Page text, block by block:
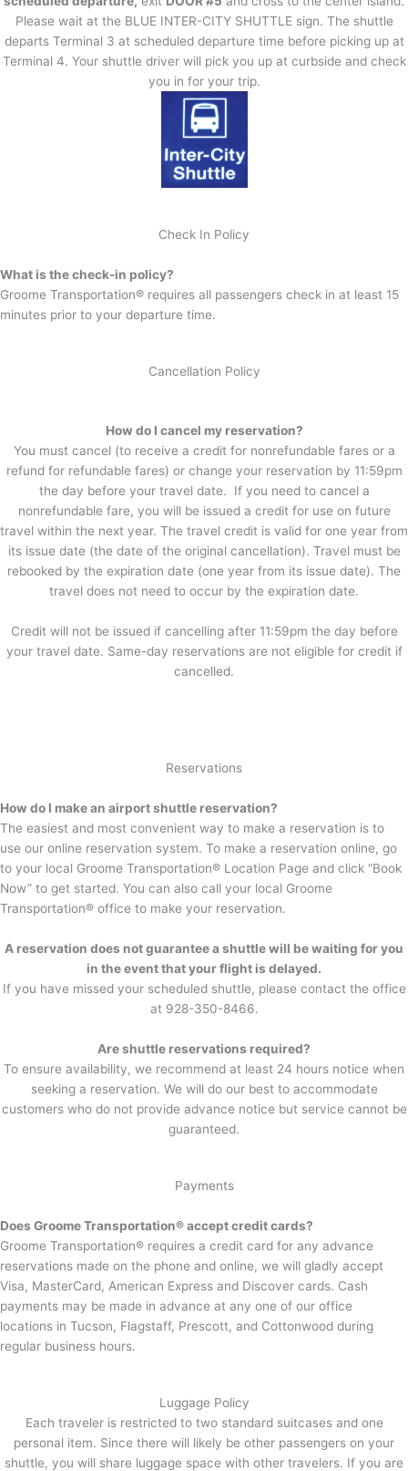
Please wait at the BLUE INTER-CITY SHUTTLE sign. The shuttle
departs Terminal 3 at scheduled departure time before picking up at
Terminal 4. Your shuttle driver will pick you up at curbside and check
you in for your trip.
Check In Policy
What is the check-in policy?
Groome Transportation® requires all passengers check in at least 15
minutes prior to your departure time.
Cancellation Policy
How do I cancel my reservation?
You must cancel (to receive a credit for nonrefundable fares or a
refund for refundable fares) or change your reservation by 11:59pm
the day before your travel date. If you need to cancel a
nonrefundable fare, you will be issued a credit for use on future
travel within the next year. The travel credit is valid for one year from
its issue date (the date of the original cancellation). Travel must be
rebooked by the expiration date (one year from its issue date). The
travel does not need to occur by the expiration date.
Credit will not be issued if cancelling after 11:59pm the day before
your travel date. Same-day reservations are not eligible for credit if
cancelled.
Reservations
How do I make an airport shuttle reservation?
The easiest and most convenient way to make a reservation is to
use our online reservation system. To make a reservation online, go
to your local Groome Transportation® Location Page and click “Book
Now” to get started. You can also call your local Groome
Transportation® office to make your reservation.
A reservation does not guarantee a shuttle will be waiting for you
in the event that your flight is delayed.
If you have missed your scheduled shuttle, please contact the office
at 928-350-8466.
Are shuttle reservations required?
To ensure availability, we recommend at least 24 hours notice when
seeking a reservation. We will do our best to accommodate
customers who do not provide advance notice but service cannot be
guaranteed.
Payments
Does Groome Transportation® accept credit cards?
Groome Transportation® requires a credit card for any advance
reservations made on the phone and online, we will gladly accept
Visa, MasterCard, American Express and Discover cards. Cash
payments may be made in advance at any one of our office
locations in Tucson, Flagstaff, Prescott, and Cottonwood during
regular business hours.
Luggage Policy
Each traveler is restricted to two standard suitcases and one
personal item. Since there will likely be other passengers on your
shuttle, you will share luggage space with other travelers. If you are